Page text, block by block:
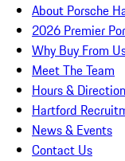
About Porsche
2026 Premier
Why Buy From
Meet The Team
Hours &
Hartford
News & Events
Contact Us